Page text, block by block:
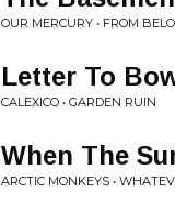
OUR MERCURY • FROM
Letter To
CALEXICO • GARDEN RUIN
When The
ARCTIC MONKEYS •